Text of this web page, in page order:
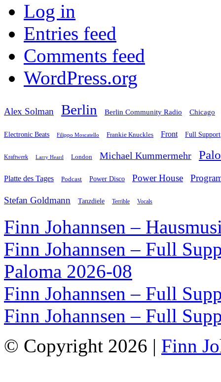
Log in
Entries feed
Comments feed
WordPress.org
Alex Solman Berlin Berlin Community Radio Chicago
Electronic Beats Filippo Moscatello Frankie Knuckles Front Full Support
Kraftwerk Larry Heard London Michael Kummermehr
Platte des Tages Podcast Power Disco Power House
Stefan Goldmann Tanzdiele Terrible Vocals
Finn Johannsen –
Finn Johannsen – Full
Paloma 2026-08
Finn Johannsen – Full
Finn Johannsen – Full
© Copyright 2026 | Finn